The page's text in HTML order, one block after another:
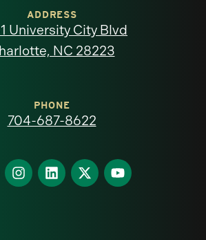
ADDRESS
University City Blvd
NC 28223
PHONE
704-687-8622
Find
us
Find
us
Find
us
Find
us